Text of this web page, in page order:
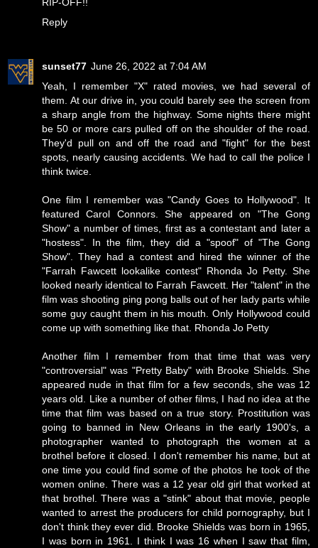
Reply
sunset77 June 26, 2022 at 7:04 AM
Yeah, I remember "X" rated movies, we had several of
them. At our drive in, you could barely see the screen from
a sharp angle from the highway. Some nights there might
be 50 or more cars pulled off on the shoulder of the road.
They'd pull on and off the road and "fight" for the best
spots, nearly causing accidents. We had to call the police I
think twice.
One film I remember was "Candy Goes to Hollywood". It
featured Carol Connors. She appeared on "The Gong
Show" a number of times, first as a contestant and later a
"hostess". In the film, they did a "spoof" of "The Gong
Show". They had a contest and hired the winner of the
"Farrah Fawcett lookalike contest" Rhonda Jo Petty. She
looked nearly identical to Farrah Fawcett. Her "talent" in the
film was shooting ping pong balls out of her lady parts while
some guy caught them in his mouth. Only Hollywood could
come up with something like that. Rhonda Jo Petty
Another film I remember from that time that was very
"controversial" was "Pretty Baby" with Brooke Shields. She
appeared nude in that film for a few seconds, she was 12
years old. Like a number of other films, I had no idea at the
time that film was based on a true story. Prostitution was
going to banned in New Orleans in the early 1900's, a
photographer wanted to photograph the women at a
brothel before it closed. I don't remember his name, but at
one time you could find some of the photos he took of the
women online. There was a 12 year old girl that worked at
that brothel. There was a "stink" about that movie, people
wanted to arrest the producers for child pornography, but I
don't think they ever did. Brooke Shields was born in 1965,
I was born in 1961. I think I was 16 when I saw that film,